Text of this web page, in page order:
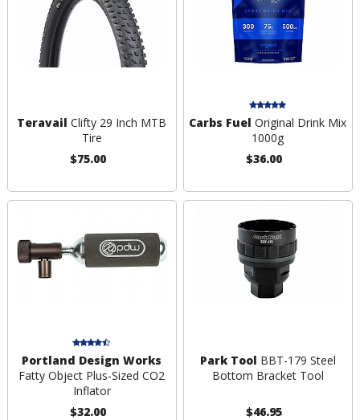
Teravail Clifty 29 Inch MTB
Tire
$75.00
Carbs Fuel Original Drink Mix
1000g
$36.00
Portland Design Works
Fatty Object Plus-Sized CO2
Inflator
$32.00
Park Tool BBT-179 Steel
Bottom Bracket Tool
$46.95